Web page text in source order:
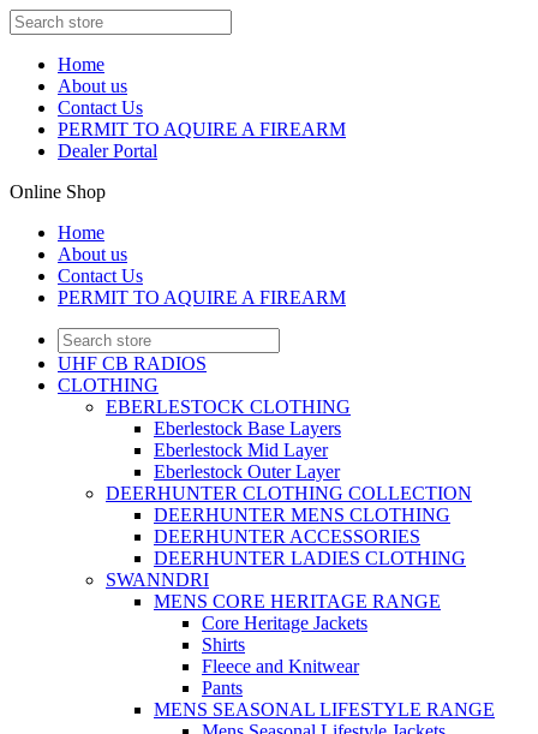
Home
About us
Contact Us
PERMIT TO AQUIRE A FIREARM
Dealer Portal
Online Shop
Home
About us
Contact Us
PERMIT TO AQUIRE A FIREARM
UHF CB RADIOS
CLOTHING
EBERLESTOCK CLOTHING
Eberlestock Base Layers
Eberlestock Mid Layer
Eberlestock Outer Layer
DEERHUNTER CLOTHING COLLECTION
DEERHUNTER MENS CLOTHING
DEERHUNTER ACCESSORIES
DEERHUNTER LADIES CLOTHING
SWANNDRI
MENS CORE HERITAGE RANGE
Core Heritage Jackets
Shirts
Fleece and Knitwear
Pants
MENS SEASONAL LIFESTYLE RANGE